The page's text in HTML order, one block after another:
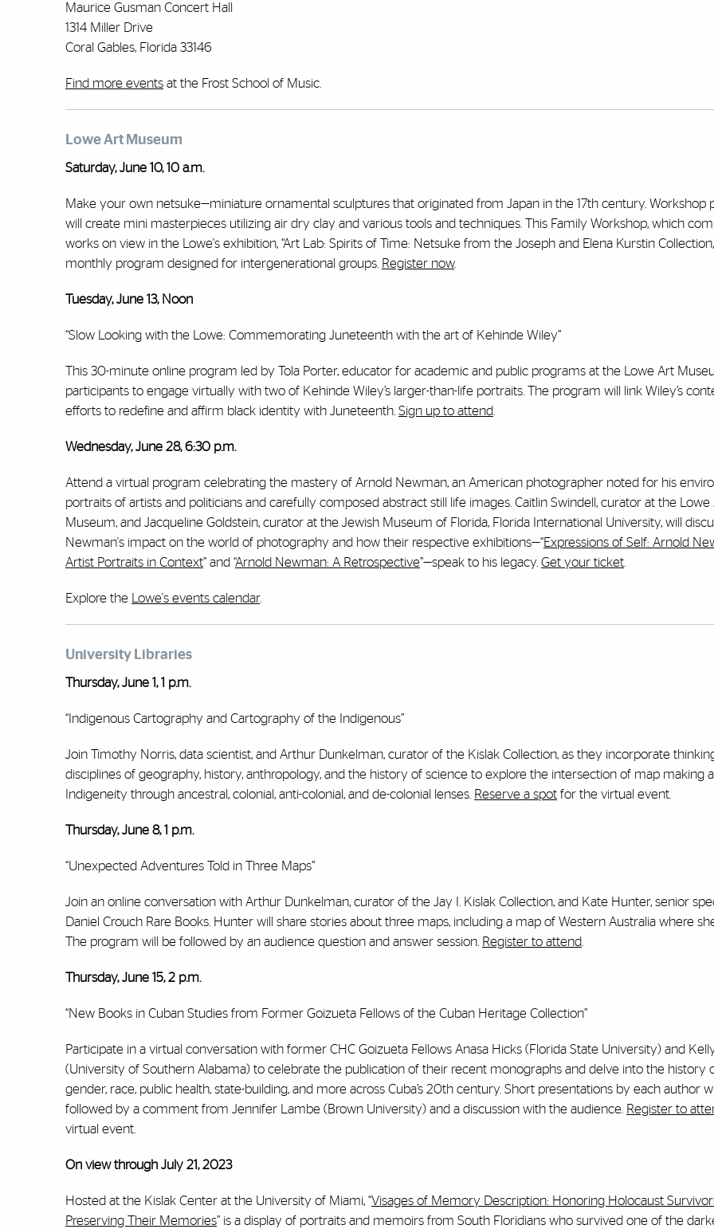
Maurice Gusman Concert Hall
1314 Miller Drive
Coral Gables, Florida 33146
Find more events at the Frost School of Music.
Lowe Art Museum
Saturday, June 10, 10 a.m.
Make your own netsuke—miniature ornamental sculptures that originated from Japan in the 17th century. Workshop
will create mini masterpieces utilizing air dry clay and various tools and techniques. This Family Workshop, which
works on view in the Lowe's exhibition, “Art Lab: Spirits of Time: Netsuke from the Joseph and Elena Kurstin
monthly program designed for intergenerational groups. Register now.
Tuesday, June 13, Noon
“Slow Looking with the Lowe: Commemorating Juneteenth with the art of Kehinde Wiley”
This 30-minute online program led by Tola Porter, educator for academic and public programs at the Lowe Art
participants to engage virtually with two of Kehinde Wiley’s larger-than-life portraits. The program will link Wiley’s
efforts to redefine and affirm black identity with Juneteenth. Sign up to attend.
Wednesday, June 28, 6:30 p.m.
Attend a virtual program celebrating the mastery of Arnold Newman, an American photographer noted for his
portraits of artists and politicians and carefully composed abstract still life images. Caitlin Swindell, curator at the Lowe
Museum, and Jacqueline Goldstein, curator at the Jewish Museum of Florida, Florida International University, will
Newman's impact on the world of photography and how their respective exhibitions—“Expressions of Self: Arnold
Artist Portraits in Context” and “Arnold Newman: A Retrospective”—speak to his legacy. Get your ticket.
Explore the Lowe's events calendar.
University Libraries
Thursday, June 1, 1 p.m.
“Indigenous Cartography and Cartography of the Indigenous”
Join Timothy Norris, data scientist, and Arthur Dunkelman, curator of the Kislak Collection, as they incorporate
disciplines of geography, history, anthropology, and the history of science to explore the intersection of map making
Indigeneity through ancestral, colonial, anti-colonial, and de-colonial lenses. Reserve a spot for the virtual event.
Thursday, June 8, 1 p.m.
“Unexpected Adventures Told in Three Maps”
Join an online conversation with Arthur Dunkelman, curator of the Jay I. Kislak Collection, and Kate Hunter, senior
Daniel Crouch Rare Books. Hunter will share stories about three maps, including a map of Western Australia where
The program will be followed by an audience question and answer session. Register to attend.
Thursday, June 15, 2 p.m.
“New Books in Cuban Studies from Former Goizueta Fellows of the Cuban Heritage Collection”
Participate in a virtual conversation with former CHC Goizueta Fellows Anasa Hicks (Florida State University) and
(University of Southern Alabama) to celebrate the publication of their recent monographs and delve into the history
gender, race, public health, state-building, and more across Cuba’s 20th century. Short presentations by each author
followed by a comment from Jennifer Lambe (Brown University) and a discussion with the audience. Register to
virtual event.
On view through July 21, 2023
Hosted at the Kislak Center at the University of Miami, “Visages of Memory Description: Honoring Holocaust
Preserving Their Memories” is a display of portraits and memoirs from South Floridians who survived one of the